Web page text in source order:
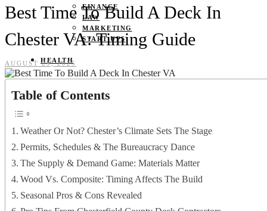
FINANCE
LAW
MARKETING
START UPS
HEALTH
CANCER
WEIGHT LOSS
LIFESTYLE
FASHION
GAMES
Best Time To Build A Deck In
Chester VA: Timing Guide
AUGUST 29, 2025
Table of Contents
Weather Or Not? Chester’s Climate Sets The Stage
Permits, Schedules & The Bureaucracy Dance
The Supply & Demand Game: Materials Matter
Wood Vs. Composite: Timing Affects The Build
Seasonal Pros & Cons Revealed